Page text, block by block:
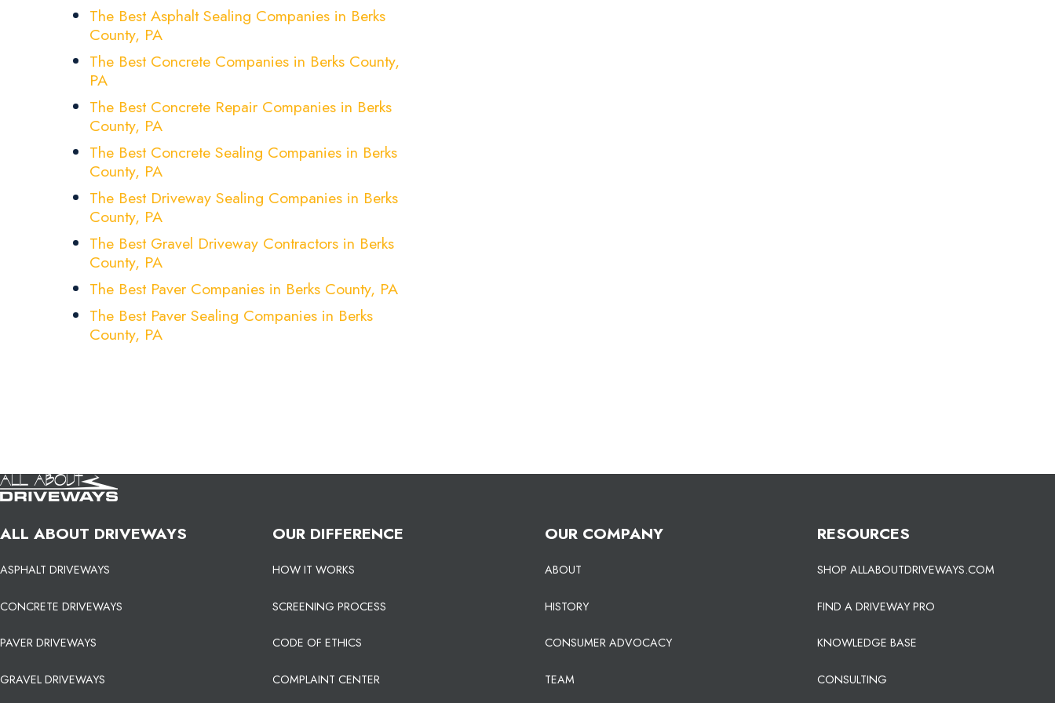
The Best Asphalt Sealing Companies in Berks
County, PA
The Best Concrete Companies in Berks County,
PA
The Best Concrete Repair Companies in Berks
County, PA
The Best Concrete Sealing Companies in Berks
County, PA
The Best Driveway Sealing Companies in Berks
County, PA
The Best Gravel Driveway Contractors in Berks
County, PA
The Best Paver Companies in Berks County, PA
The Best Paver Sealing Companies in Berks
County, PA
ALL ABOUT DRIVEWAYS
ASPHALT DRIVEWAYS
CONCRETE DRIVEWAYS
PAVER DRIVEWAYS
GRAVEL DRIVEWAYS
OUR DIFFERENCE
HOW IT WORKS
SCREENING PROCESS
CODE OF ETHICS
COMPLAINT CENTER
OUR COMPANY
ABOUT
HISTORY
CONSUMER ADVOCACY
TEAM
RESOURCES
SHOP ALLABOUTDRIVEWAYS.COM
FIND A DRIVEWAY PRO
KNOWLEDGE BASE
CONSULTING